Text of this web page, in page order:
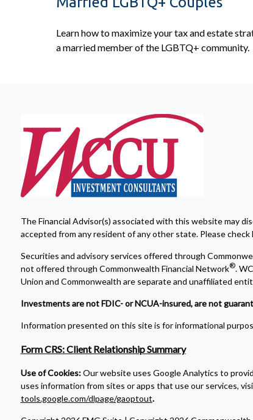
Learn how to maximize your tax and estate
a married member of the LGBTQ+ community.
The Financial Advisor(s) associated with this website may
accepted from any resident of any other state. Please
Securities and advisory services offered through
not offered through Commonwealth Financial Network®.
Union and Commonwealth are separate and unaffiliated
Investments are not FDIC- or NCUA-insured, are not
Information presented on this site is for informational
Form CRS: Client Relationship Summary
Use of Cookies: Our website uses Google Analytics to
uses information from sites or apps that use our services,
tools.google.com/dlpage/gaoptout.